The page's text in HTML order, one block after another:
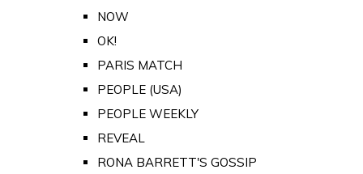
NOW
OK!
PARIS MATCH
PEOPLE (USA)
PEOPLE WEEKLY
REVEAL
RONA BARRETT'S GOSSIP